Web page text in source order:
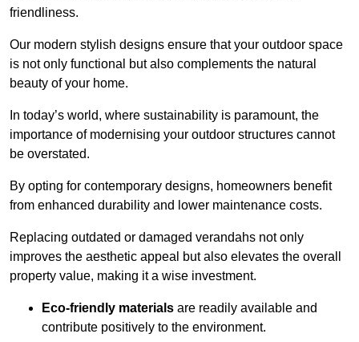
friendliness.
Our modern stylish designs ensure that your outdoor space
is not only functional but also complements the natural
beauty of your home.
In today’s world, where sustainability is paramount, the
importance of modernising your outdoor structures cannot
be overstated.
By opting for contemporary designs, homeowners benefit
from enhanced durability and lower maintenance costs.
Replacing outdated or damaged verandahs not only
improves the aesthetic appeal but also elevates the overall
property value, making it a wise investment.
Eco-friendly materials are readily available and
contribute positively to the environment.